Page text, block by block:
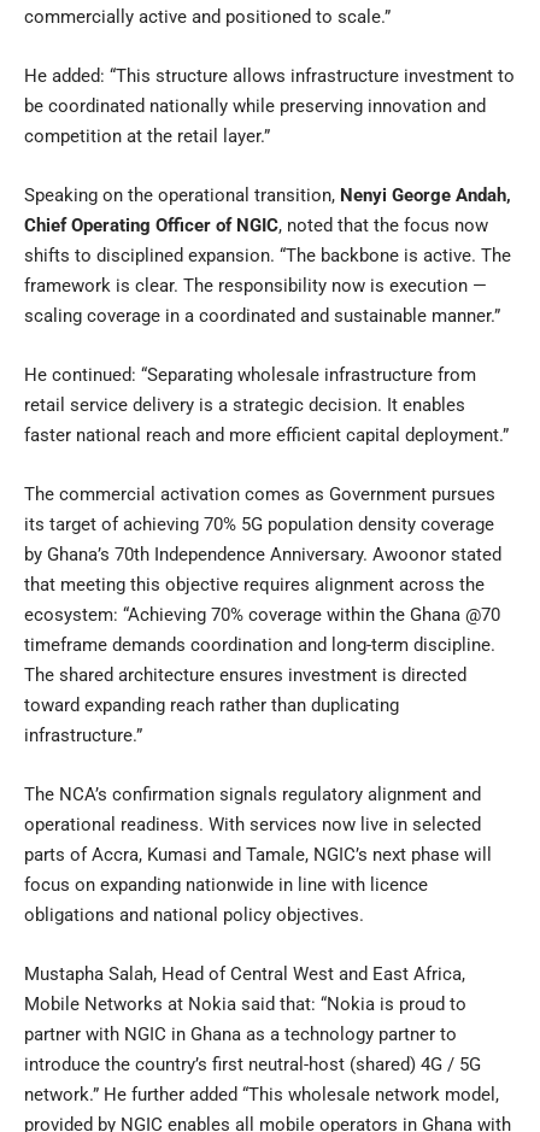
commercially active and positioned to scale.”
He added: “This structure allows infrastructure investment to
be coordinated nationally while preserving innovation and
competition at the retail layer.”
Speaking on the operational transition, Nenyi George Andah,
Chief Operating Officer of NGIC, noted that the focus now
shifts to disciplined expansion. “The backbone is active. The
framework is clear. The responsibility now is execution —
scaling coverage in a coordinated and sustainable manner.”
He continued: “Separating wholesale infrastructure from
retail service delivery is a strategic decision. It enables
faster national reach and more efficient capital deployment.”
The commercial activation comes as Government pursues
its target of achieving 70% 5G population density coverage
by Ghana’s 70th Independence Anniversary. Awoonor stated
that meeting this objective requires alignment across the
ecosystem: “Achieving 70% coverage within the Ghana @70
timeframe demands coordination and long-term discipline.
The shared architecture ensures investment is directed
toward expanding reach rather than duplicating
infrastructure.”
The NCA’s confirmation signals regulatory alignment and
operational readiness. With services now live in selected
parts of Accra, Kumasi and Tamale, NGIC’s next phase will
focus on expanding nationwide in line with licence
obligations and national policy objectives.
Mustapha Salah, Head of Central West and East Africa,
Mobile Networks at Nokia said that: “Nokia is proud to
partner with NGIC in Ghana as a technology partner to
introduce the country’s first neutral-host (shared) 4G / 5G
network.” He further added “This wholesale network model,
provided by NGIC enables all mobile operators in Ghana with